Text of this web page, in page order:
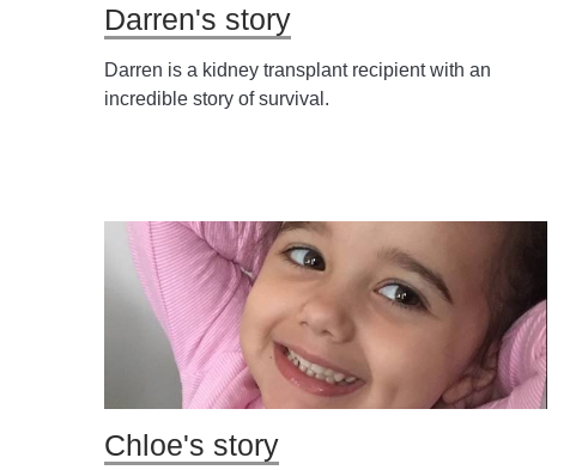
Darren's story
Darren is a kidney transplant recipient with an
incredible story of survival.
Chloe's story